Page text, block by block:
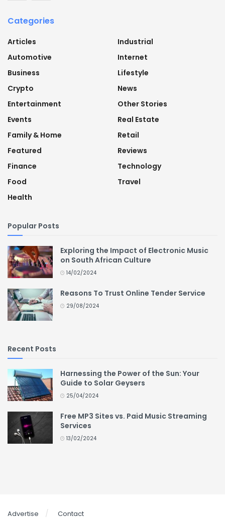
Categories
Articles
Automotive
Business
Crypto
Entertainment
Events
Family & Home
Featured
Finance
Food
Health
Industrial
Internet
Lifestyle
News
Other Stories
Real Estate
Retail
Reviews
Technology
Travel
Popular Posts
Exploring the Impact of Electronic Music
on South African Culture
14/02/2024
Reasons To Trust Online Tender Service
29/08/2024
Recent Posts
Harnessing the Power of the Sun: Your
Guide to Solar Geysers
25/04/2024
Free MP3 Sites vs. Paid Music Streaming
Services
13/02/2024
Advertise Contact